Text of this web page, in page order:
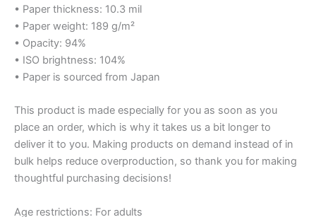
• Paper thickness: 10.3 mil
• Paper weight: 189 g/m²
• Opacity: 94%
• ISO brightness: 104%
• Paper is sourced from Japan
This product is made especially for you as soon as you
place an order, which is why it takes us a bit longer to
deliver it to you. Making products on demand instead of in
bulk helps reduce overproduction, so thank you for making
thoughtful purchasing decisions!
Age restrictions: For adults